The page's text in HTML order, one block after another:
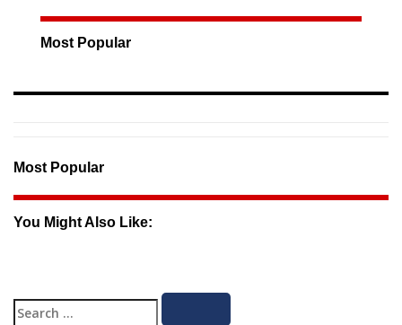
Most Popular
Most Popular
You Might Also Like:
Search